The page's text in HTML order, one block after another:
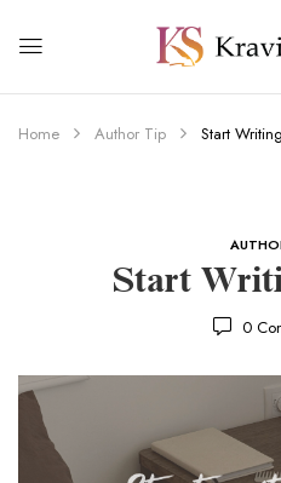
Home Author Tip Start
Start
0